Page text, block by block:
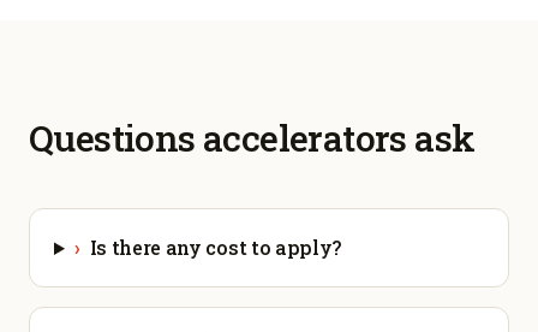
Questions accelerators ask
› Is there any cost to apply?